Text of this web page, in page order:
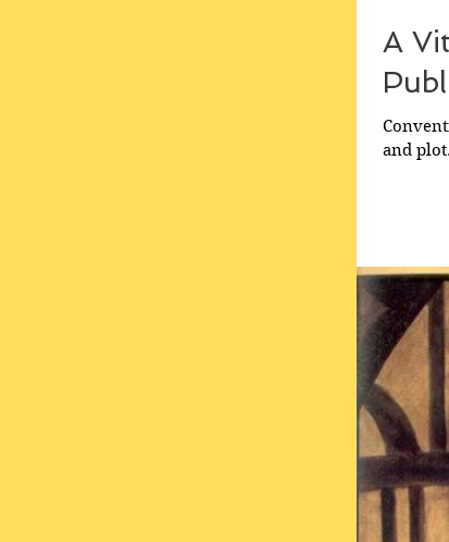
A
and